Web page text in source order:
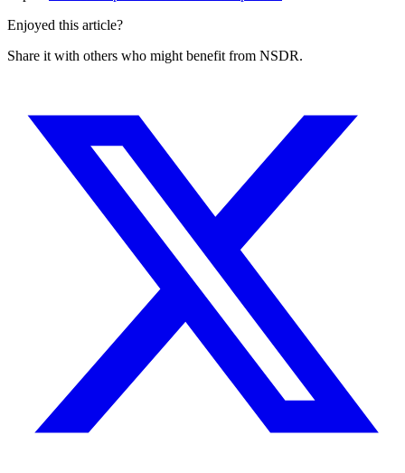
Enjoyed this article?
Share it with others who might benefit from NSDR.